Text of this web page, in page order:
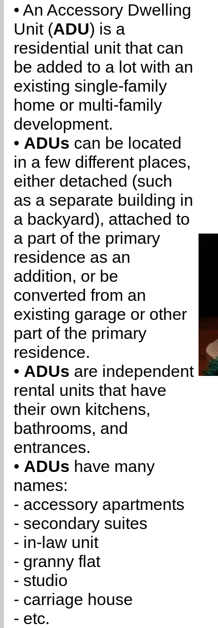
• An Accessory Dwelling
Unit (ADU) is a
residential unit that can
be added to a lot with an
existing single-family
home or multi-family
development.
• ADUs can be located
in a few different places,
either detached (such
as a separate building in
a backyard), attached to
a part of the primary
residence as an
addition, or be
converted from an
existing garage or other
part of the primary
residence.
• ADUs are independent
rental units that have
their own kitchens,
bathrooms, and
entrances.
• ADUs have many
names:
- accessory apartments
- secondary suites
- in-law unit
- granny flat
- studio
- carriage house
- etc.